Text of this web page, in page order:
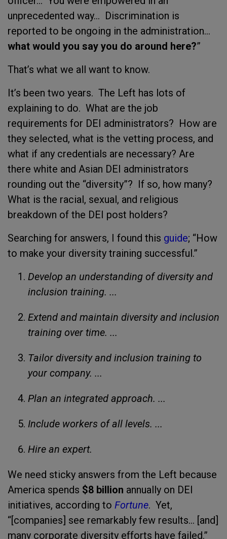
unprecedented way… Discrimination is
reported to be ongoing in the administration…
what would you say you do around here?”
That’s what we all want to know.
It’s been two years. The Left has lots of
explaining to do. What are the job
requirements for DEI administrators? How are
they selected, what is the vetting process, and
what if any credentials are necessary? Are
there white and Asian DEI administrators
rounding out the “diversity”? If so, how many?
What is the racial, sexual, and religious
breakdown of the DEI post holders?
Searching for answers, I found this guide; “How
to make your diversity training successful.”
Develop an understanding of diversity and
inclusion training. ...
Extend and maintain diversity and inclusion
training over time. ...
Tailor diversity and inclusion training to
your company. ...
Plan an integrated approach. ...
Include workers of all levels. ...
Hire an expert.
We need sticky answers from the Left because
America spends $8 billion annually on DEI
initiatives, according to Fortune. Yet,
“[companies] see remarkably few results... [and]
many corporate diversity efforts have failed.”